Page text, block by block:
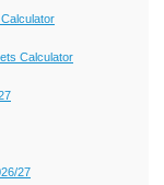
Calculator
27